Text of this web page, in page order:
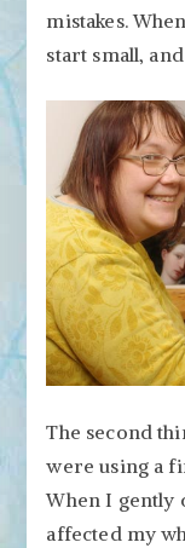
mistakes.
start small,
The second
were using a
When I gently
affected my